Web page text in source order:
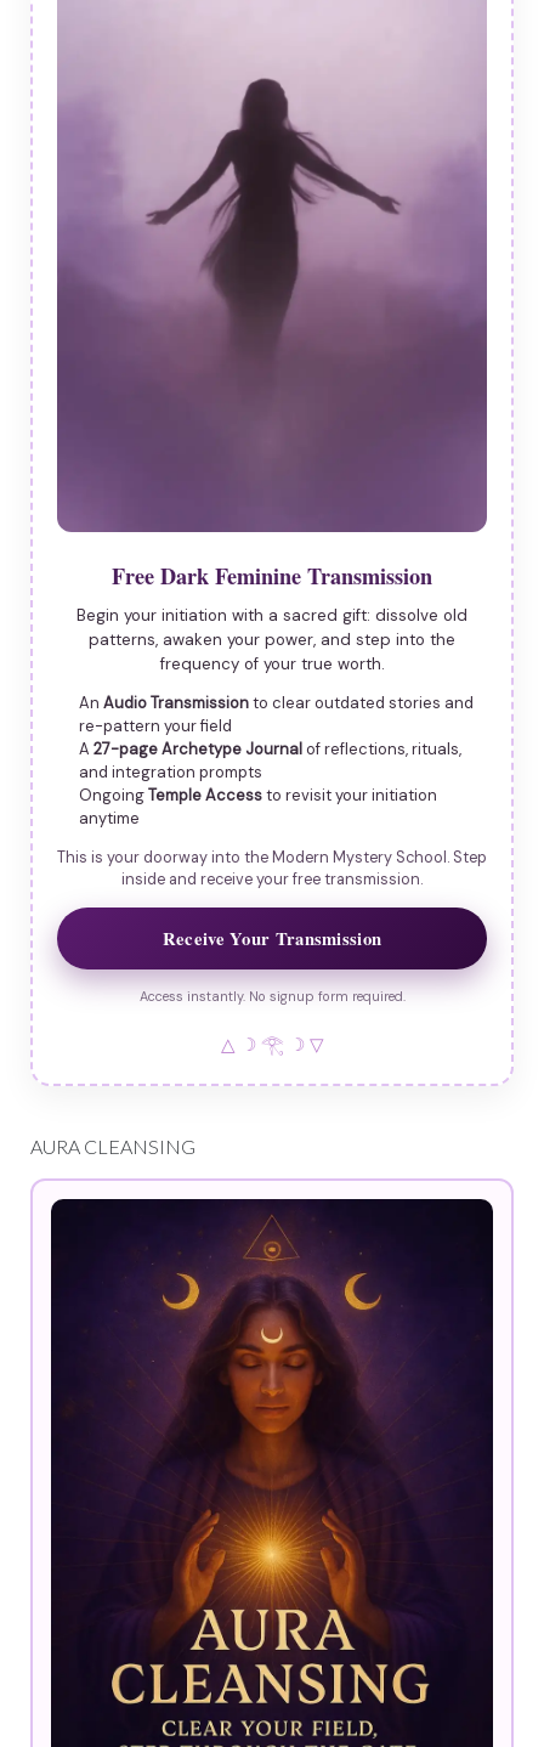
Free Dark Feminine Transmission
Begin your initiation with a sacred gift: dissolve old
patterns, awaken your power, and step into the
frequency of your true worth.
An Audio Transmissionto clear outdated stories and
re-pattern your field
A 27-page Archetype Journalof reflections, rituals,
and integration prompts
OngoingTemple Accessto revisit your initiation
anytime
This is your doorway into the Modern Mystery School. Step
inside and receive your free transmission.
Receive Your Transmission
Access instantly. No signup form required.
△ ☽ 𓂀 ☽ ▽
AURA CLEANSING